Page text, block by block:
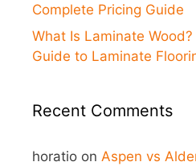
Complete Pricing Guide
What Is Laminate
Guide to Laminate
Recent Comments
horatio on Aspen vs